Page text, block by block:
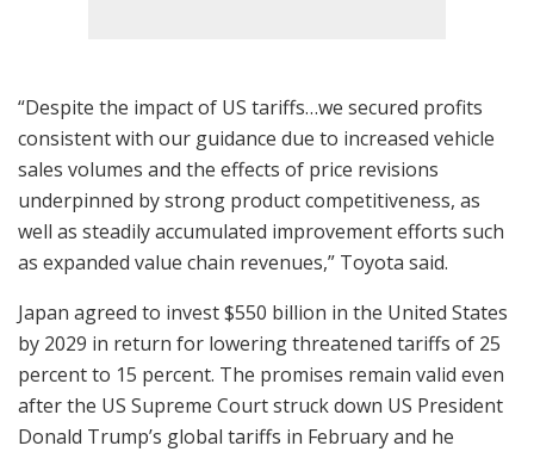
“Despite the impact of US tariffs…we secured profits
consistent with our guidance due to increased vehicle
sales volumes and the effects of price revisions
underpinned by strong product competitiveness, as
well as steadily accumulated improvement efforts such
as expanded value chain revenues,” Toyota said.
Japan agreed to invest $550 billion in the United States
by 2029 in return for lowering threatened tariffs of 25
percent to 15 percent. The promises remain valid even
after the US Supreme Court struck down US President
Donald Trump’s global tariffs in February and he